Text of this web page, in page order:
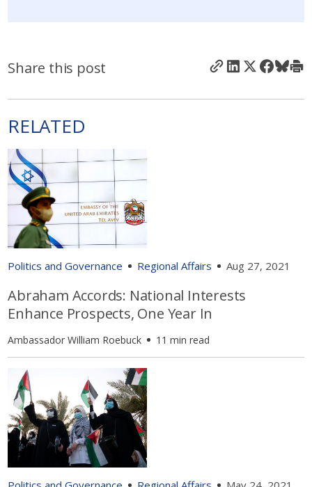
Share this post
RELATED
Politics and Governance Regional Affairs Aug 27, 2021
Abraham Accords: National Interests
Enhance Prospects, One Year In
Ambassador William Roebuck 11 min read